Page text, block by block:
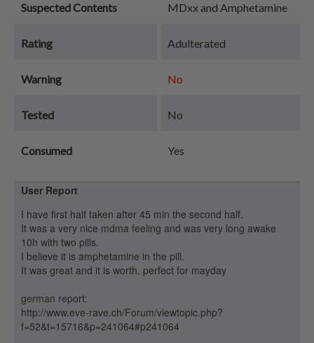
Suspected Contents MDxx and Amphetamine
Rating Adulterated
Warning No
Tested No
Consumed Yes
User Report
I have first half taken after 45 min the second half.
It was a very nice mdma feeling and was very long awake
10h with two pills.
I believe it is amphetamine in the pill.
It was great and it is worth. perfect for mayday
german report:
http://www.eve-rave.ch/Forum/viewtopic.php?
f=52&t=15716&p=241064#p241064